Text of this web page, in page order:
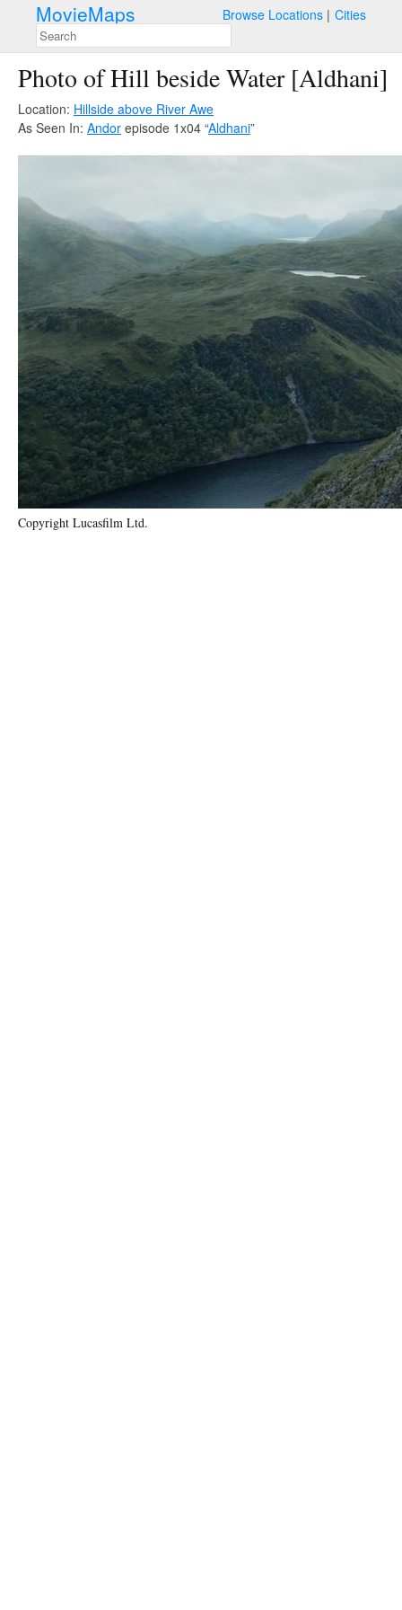
MovieMaps Browse Locations Cities
Photo of Hill beside Water [Aldhani]
Location: Hillside above River Awe
As Seen In: Andor episode 1x04 “Aldhani”
Copyright Lucasfilm Ltd.